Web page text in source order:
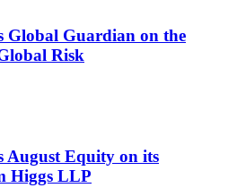
Global Guardian on the
Risk
August Equity on its
Higgs LLP